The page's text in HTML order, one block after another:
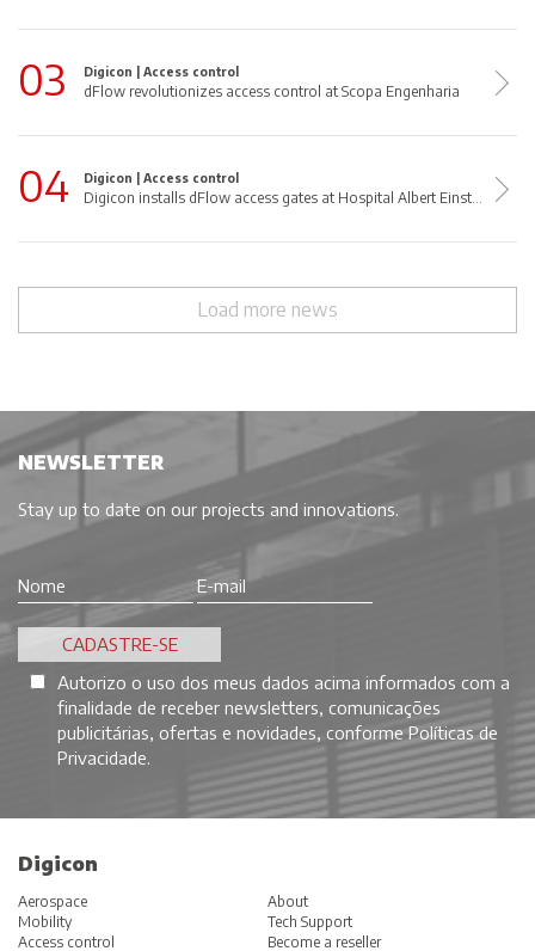
03 Digicon | Access control
dFlow revolutionizes access control at Scopa Engenharia
04 Digicon | Access control
Digicon installs dFlow access gates at Hospital Albert Einstein
Load more news
NEWSLETTER
Stay up to date on our projects and innovations.
Autorizo o uso dos meus dados acima informados com a
finalidade de receber newsletters, comunicações
publicitárias, ofertas e novidades, conformePolíticas de
Privacidade
Digicon
Aerospace
Mobility
Access control
About
Tech Support
Become a reseller